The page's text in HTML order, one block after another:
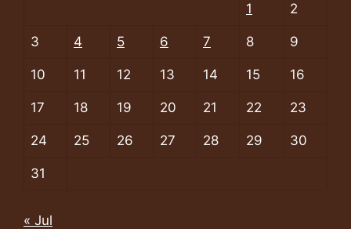
1 2
3 4 5 6 7 8 9
10 11 12 13 14 15 16
17 18 19 20 21 22 23
24 25 26 27 28 29 30
31
« Jul